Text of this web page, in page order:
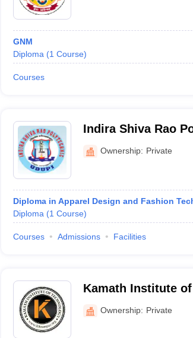
GNM
Diploma (1 Course)
Courses
Indira Shiva Rao
Ownership: Private
Diploma in Apparel Design and Fashion
Diploma (1 Course)
Courses Admissions Facilities
Kamath Institute
Ownership: Private